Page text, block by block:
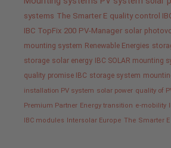
systems The Smarter E quality control
IBC TopFix 200 PV-Manager solar
mounting system Renewable Energies
storage solar energy IBC SOLAR mounting
quality promise IBC storage system
installation PV system solar power quality of
Premium Partner Energy transition e-mobility
IBC modules Intersolar Europe The Smarter E